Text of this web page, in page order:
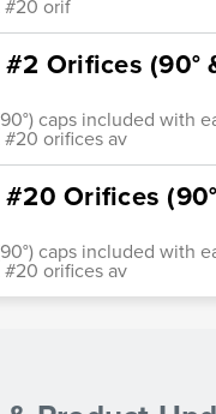
#20 orif
Orifices (90°
caps included with
#20 orifices av
Orifices
caps included with
#20 orifices av